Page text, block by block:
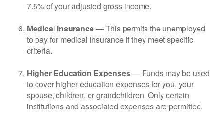
7.5% of your adjusted gross income.
Medical Insurance— This permits the unemployed
to pay for medical insurance if they meet specific
criteria.
Higher Education Expenses— Funds may be used
to cover higher education expenses for you, your
spouse, children, or grandchildren. Only certain
institutions and associated expenses are permitted.